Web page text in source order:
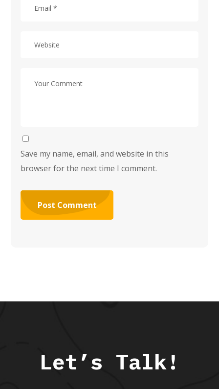
Save my name, email, and website in this
browser for the next time I comment.
Let’s Talk!